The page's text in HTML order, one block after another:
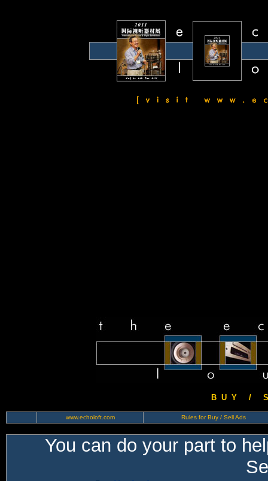
B U Y / S
www.echoloft.com Rules for Buy / Sell Ads
You can do your part to